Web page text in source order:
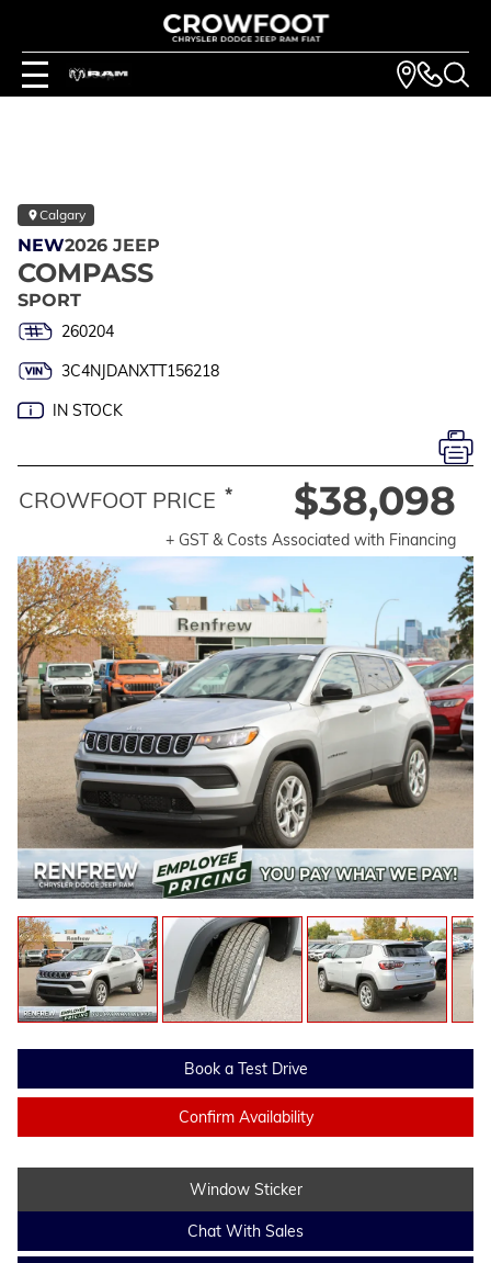
Calgary
NEW2026 JEEP
COMPASS
SPORT
260204
3C4NJDANXTT156218
IN STOCK
Book a Test Drive
Confirm Availability
Window Sticker
Chat With Sales
CROWFOOT PRICE * $38,098
+ GST & Costs Associated with Financing